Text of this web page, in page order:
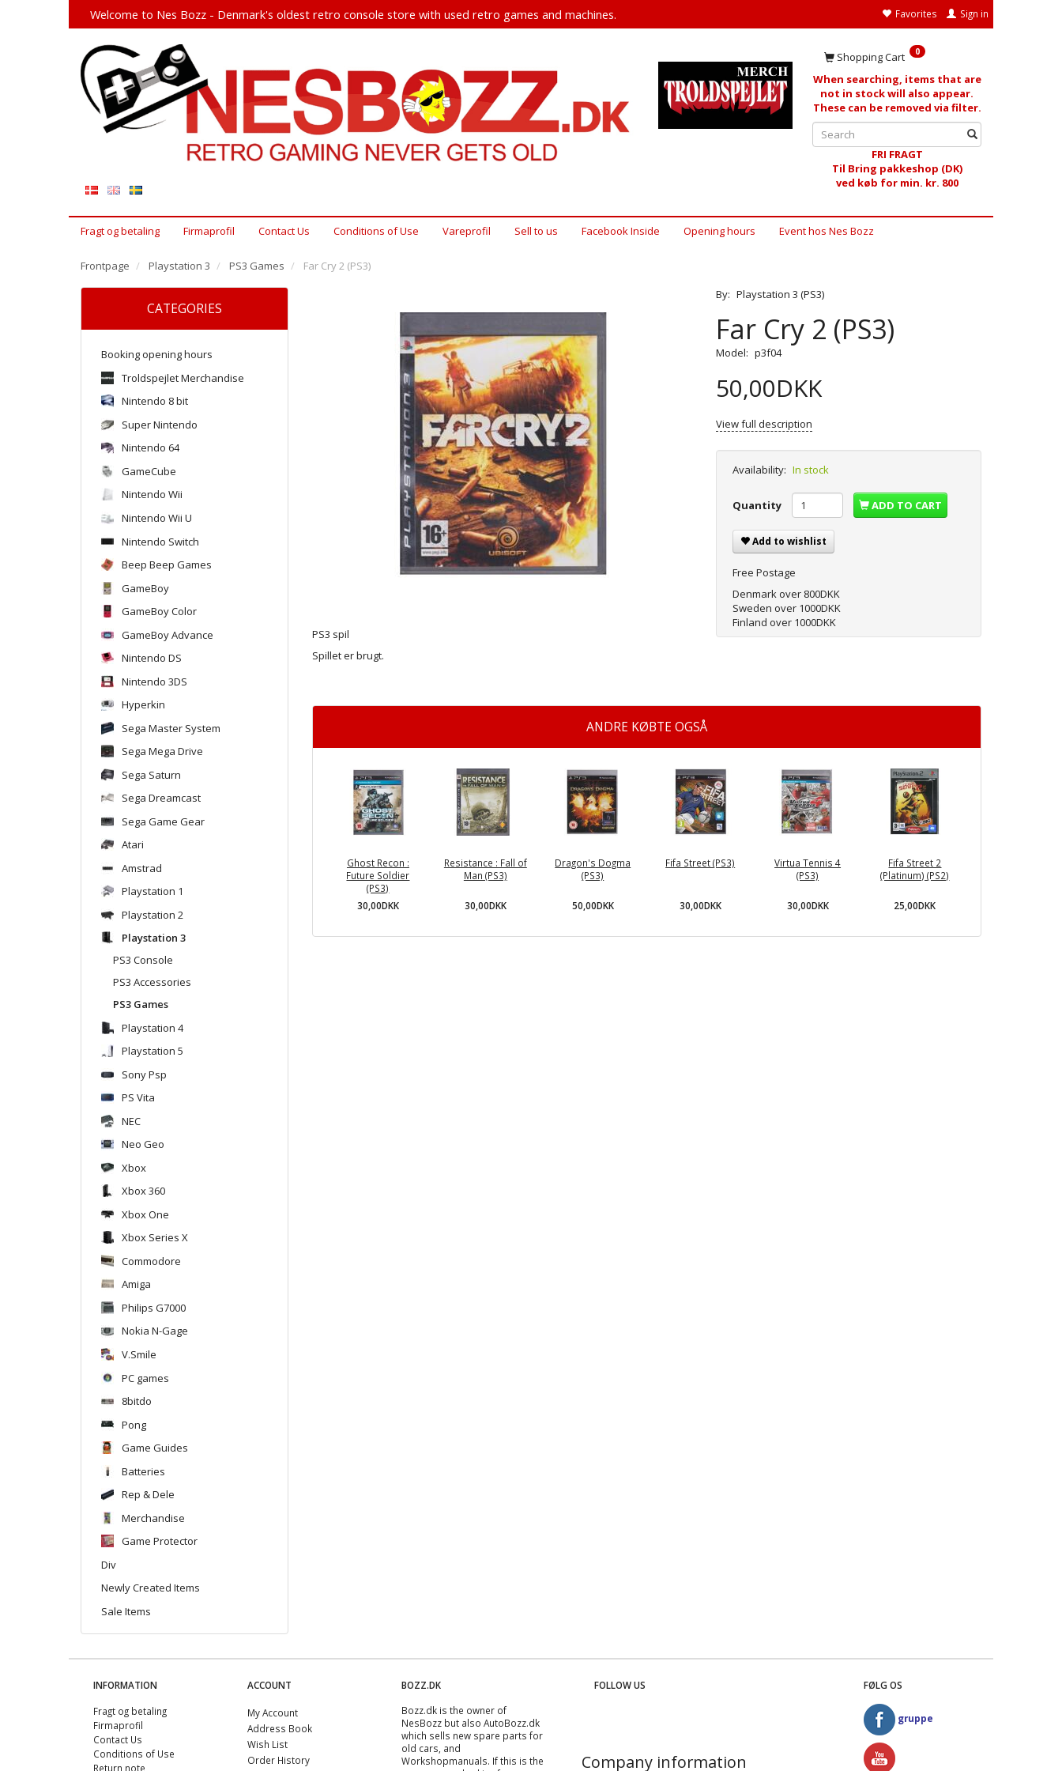
Favorites Sign in
Welcome to Nes Bozz - Denmark's oldest retro console store with used retro games and machines.
Shopping Cart 0
When searching, items that are
not in stock will also appear.
These can be removed via filter.
FRI FRAGT
Til Bring pakkeshop (DK)
ved køb for min. kr. 800
Fragt og betaling Firmaprofil Contact Us Conditions of Use Vareprofil Sell ​​to us Facebook Inside Opening hours Event hos Nes Bozz
Frontpage Playstation 3 PS3 Games Far Cry 2 (PS3)
CATEGORIES
Booking opening hours
Troldspejlet Merchandise
Nintendo 8 bit
Super Nintendo
Nintendo 64
GameCube
Nintendo Wii
Nintendo Wii U
Nintendo Switch
Beep Beep Games
GameBoy
GameBoy Color
GameBoy Advance
Nintendo DS
Nintendo 3DS
Hyperkin
Sega Master System
Sega Mega Drive
Sega Saturn
Sega Dreamcast
Sega Game Gear
Atari
Amstrad
Playstation 1
Playstation 2
Playstation 3
PS3 Console
PS3 Accessories
PS3 Games
Playstation 4
Playstation 5
Sony Psp
PS Vita
NEC
Neo Geo
Xbox
Xbox 360
Xbox One
Xbox Series X
Commodore
Amiga
Philips G7000
Nokia N-Gage
V.Smile
PC games
8bitdo
Pong
Game Guides
Batteries
Rep & Dele
Merchandise
Game Protector
Div
Newly Created Items
Sale Items
PS3 spil
Spillet er brugt.
By: Playstation 3 (PS3)
Far Cry 2 (PS3)
Model: p3f04
50,00DKK
View full description
Availability: In stock
Quantity ADD TO CART
Add to wishlist
Free Postage
Denmark over 800DKK
Sweden over 1000DKK
Finland over 1000DKK
ANDRE KØBTE OGSÅ
Ghost Recon :
Future Soldier
(PS3)
30,00DKK
Resistance : Fall of
Man (PS3)
30,00DKK
Dragon's Dogma
(PS3)
50,00DKK
Fifa Street (PS3)
30,00DKK
Virtua Tennis 4
(PS3)
30,00DKK
Fifa Street 2
(Platinum) (PS2)
25,00DKK
INFORMATION
Fragt og betaling
Firmaprofil
Contact Us
Conditions of Use
Return note
ACCOUNT
My Account
Address Book
Wish List
Order History
BOZZ.DK
Bozz.dk is the owner of
NesBozz but also AutoBozz.dk
which sells new spare parts for
old cars, and
Workshopmanuals. If this is the
FOLLOW US
Company information
FØLG OS
gruppe